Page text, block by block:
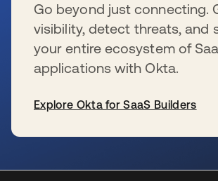
Go beyond just connecting.
visibility, detect threats, and
your entire ecosystem of
applications with Okta.
Explore Okta for SaaS Builders